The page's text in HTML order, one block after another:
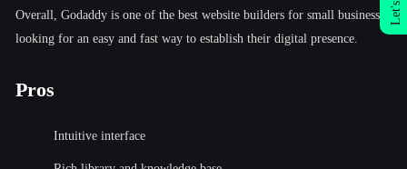
Overall, Godaddy is one of the best website builders for small businesses
looking for an easy and fast way to establish their digital presence.
Pros
Intuitive interface